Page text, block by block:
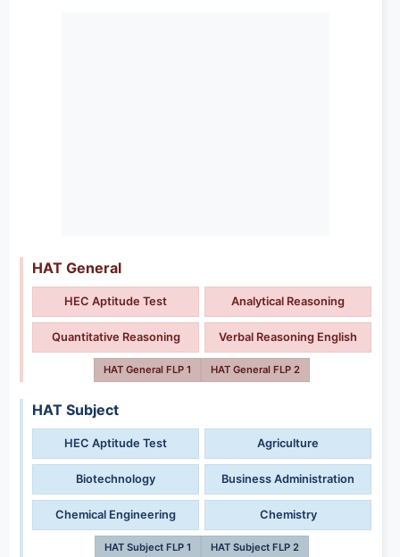
HAT General
HEC Aptitude Test Analytical Reasoning
Quantitative Reasoning Verbal Reasoning English
HAT General FLP 1 HAT General FLP 2
HAT Subject
HEC Aptitude Test Agriculture
Biotechnology Business Administration
Chemical Engineering Chemistry
HAT Subject FLP 1 HAT Subject FLP 2